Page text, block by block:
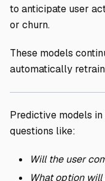
to anticipate user
or churn.
These models
automatically
Predictive models
questions like:
Will the user
What option